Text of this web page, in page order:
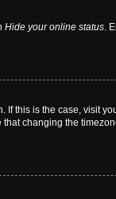
Hide your online status.
this is the case, visit
changing the